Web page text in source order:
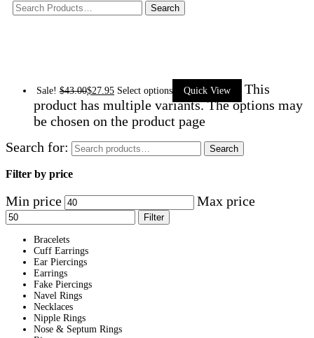
Sale! $43.00$27.95 Select options Quick View
This
product has multiple variants. The options may
be chosen on the product page
Search for:
Search
Filter by price
Min price Max price
Filter
Bracelets
Cuff Earrings
Ear Piercings
Earrings
Fake Piercings
Navel Rings
Necklaces
Nipple Rings
Nose & Septum Rings